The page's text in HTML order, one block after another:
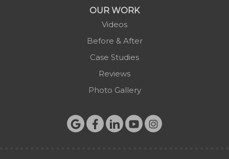
OUR WORK
Videos
Before & After
Case Studies
Reviews
Photo Gallery